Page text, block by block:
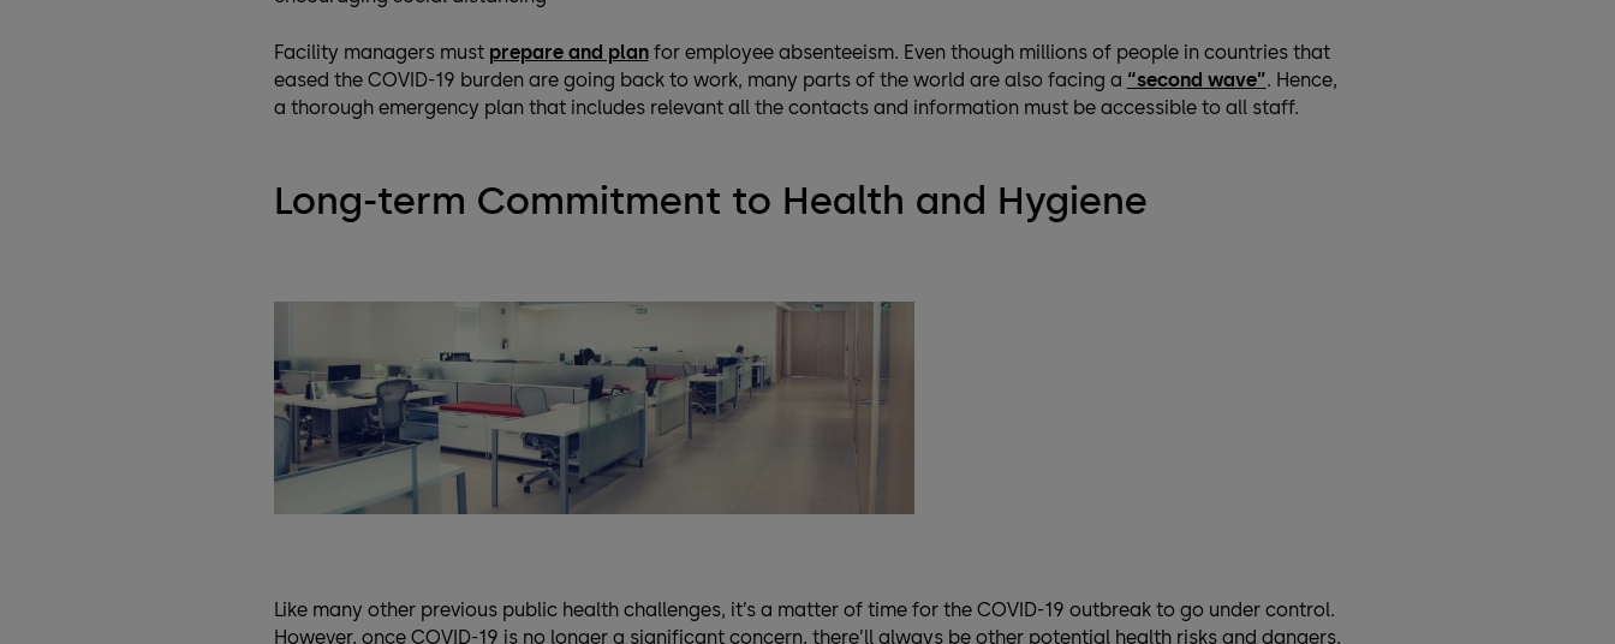
Facility managers must prepare and planfor employee absenteeism. Even though millions of people in countries that
eased the COVID-19 burden are going back to work, many parts of the world are also facing a “second wave”. Hence,
a thorough emergency plan that includes relevant all the contacts and information must be accessible to all staff.
Long-term Commitment to Health and Hygiene
Like many other previous public health challenges, it’s a matter of time for the COVID-19 outbreak to go under control.
However, once COVID-19 is no longer a significant concern, there’ll always be other potential health risks and dangers.